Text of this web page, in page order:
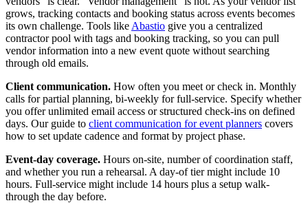
grows, tracking contacts and booking status across events becomes
its own challenge. Tools like Abastio give you a centralized
contractor pool with tags and booking tracking, so you can pull
vendor information into a new event quote without searching
through old emails.
Client communication. How often you meet or check in. Monthly
calls for partial planning, bi-weekly for full-service. Specify whether
you offer unlimited email access or structured check-ins on defined
days. Our guide to client communication for event planners covers
how to set update cadence and format by project phase.
Event-day coverage. Hours on-site, number of coordination staff,
and whether you run a rehearsal. A day-of tier might include 10
hours. Full-service might include 14 hours plus a setup walk-
through the day before.